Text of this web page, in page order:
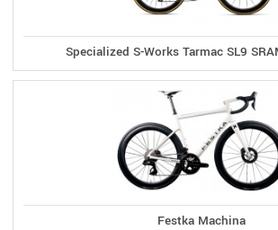
Specialized S-Works Tarmac SL9
Festka Machina